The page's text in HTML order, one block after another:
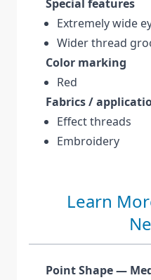
Special features
Extremely wide
Wider thread
Color marking
Red
Fabrics /
Effect threads
Embroidery
Learn
Point Shape —